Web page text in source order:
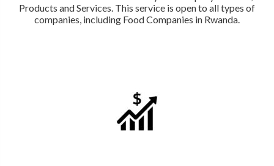
Products and Services. This service is open to all types of
companies, including Food Companies in Rwanda.